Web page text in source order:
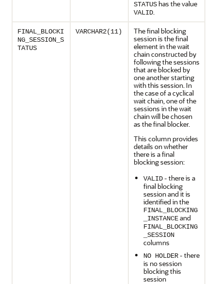
STATUS has the value
VALID.
FINAL_BLOCKI
NG_SESSION_S
TATUS
VARCHAR2(11)
The final blocking
session is the final
element in the wait
chain constructed by
following the sessions
that are blocked by
one another starting
with this session. In
the case of a cyclical
wait chain, one of the
sessions in the wait
chain will be chosen
as the final blocker.
This column provides
details on whether
there is a final
blocking session:
VALID - there is a
final blocking
session and it is
identified in the
FINAL_BLOCKING
_INSTANCEand
FINAL_BLOCKING
_SESSION
columns
NO HOLDER - there
is no session
blocking this
session